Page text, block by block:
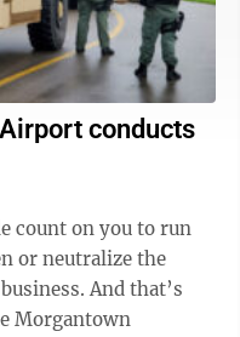
conducts
count on you to run
or neutralize the
And that’s
Morgantown